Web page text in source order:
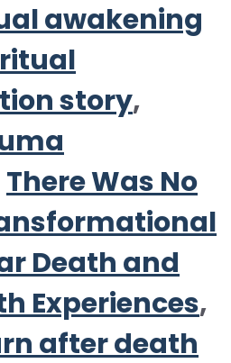
awakening
story,
There Was No
Death and
Experiences,
after death